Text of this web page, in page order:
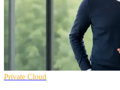
Private Cloud